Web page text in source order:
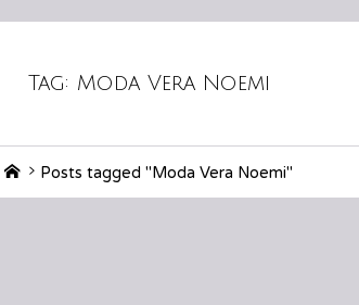
Tag: Moda Vera Noemi
HomePosts tagged "Moda Vera Noemi"